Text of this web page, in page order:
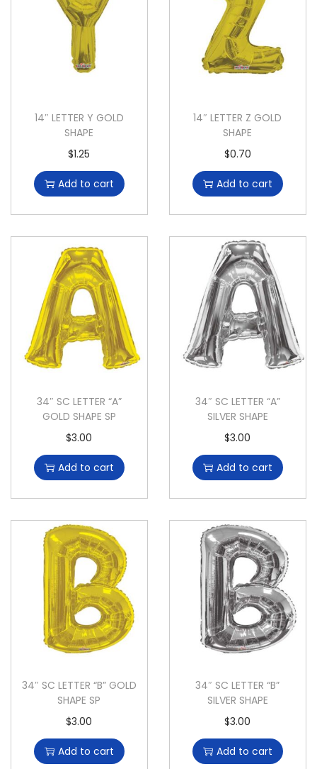
14″ LETTER Y GOLD
SHAPE
$1.25
Add to cart
14″ LETTER Z GOLD
SHAPE
$0.70
Add to cart
34″ SC LETTER “A”
GOLD SHAPE SP
$3.00
Add to cart
34″ SC LETTER “A”
SILVER SHAPE
$3.00
Add to cart
34″ SC LETTER “B” GOLD
SHAPE SP
$3.00
Add to cart
34″ SC LETTER “B”
SILVER SHAPE
$3.00
Add to cart